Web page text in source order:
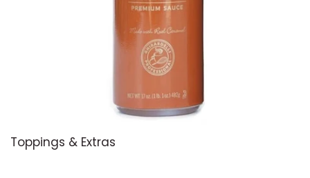
Toppings & Extras